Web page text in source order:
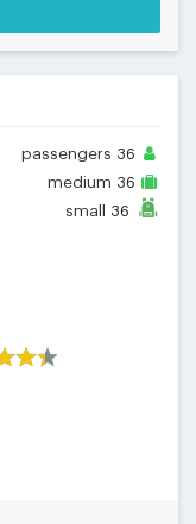
passengers 36
medium 36
small 36